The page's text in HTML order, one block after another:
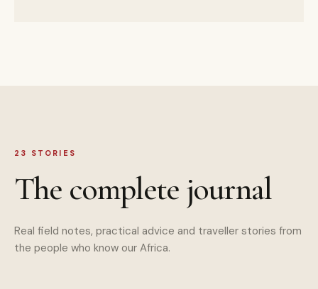
23 STORIES
The complete journal
Real field notes, practical advice and traveller stories from
the people who know our Africa.